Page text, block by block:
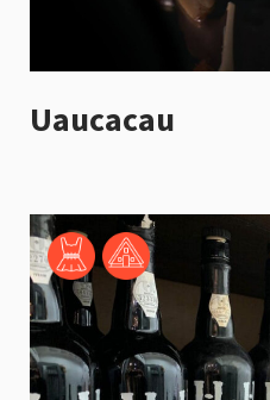
Uaucacau